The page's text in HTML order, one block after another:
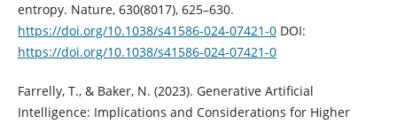
entropy. Nature, 630(8017), 625–630.
https://doi.org/10.1038/s41586-024-07421-0DOI:
https://doi.org/10.1038/s41586-024-07421-0
Farrelly, T., & Baker, N. (2023). Generative Artificial
Intelligence: Implications and Considerations for Higher